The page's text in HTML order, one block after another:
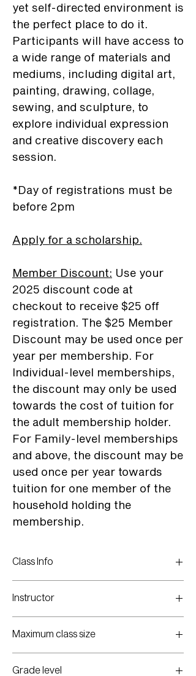
yet self-directed environment is
the perfect place to do it.
Participants will have access to
a wide range of materials and
mediums, including digital art,
painting, drawing, collage,
sewing, and sculpture, to
explore individual expression
and creative discovery each
session.
*Day of registrations must be
before 2pm
Apply for a scholarship.
Member Discount: Use your
2025 discount code at
checkout to receive $25 off
registration. The $25 Member
Discount may be used once per
year per membership. For
Individual-level memberships,
the discount may only be used
towards the cost of tuition for
the adult membership holder.
For Family-level memberships
and above, the discount may be
used once per year towards
tuition for one member of the
household holding the
membership.
Class Info
3-5pm
Instructor
Maximum class size
Grade level